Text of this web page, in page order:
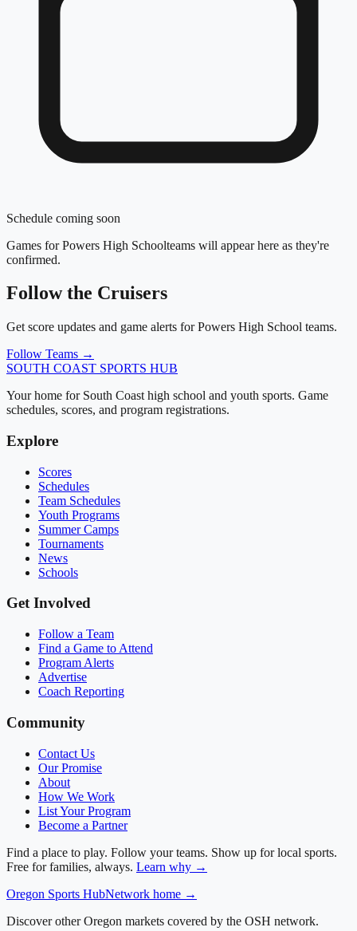
Schedule coming soon
Games forPowers High Schoolteams will appear here as they're
confirmed.
Follow the Cruisers
Get score updates and game alerts forPowers High School teams.
Follow Teams →
SOUTH COAST SPORTS HUB
Your home for South Coast high school and youth sports. Game
schedules, scores, and program registrations.
Explore
Scores
Schedules
Team Schedules
Youth Programs
Summer Camps
Tournaments
News
Schools
Get Involved
Follow a Team
Find a Game to Attend
Program Alerts
Advertise
Coach Reporting
Community
Contact Us
Our Promise
About
How We Work
List Your Program
Become a Partner
Find a place to play. Follow your teams. Show up for local sports.
Free for families, always. Learn why →
Oregon Sports HubNetwork home →
Discover other Oregon markets covered by the OSH network.